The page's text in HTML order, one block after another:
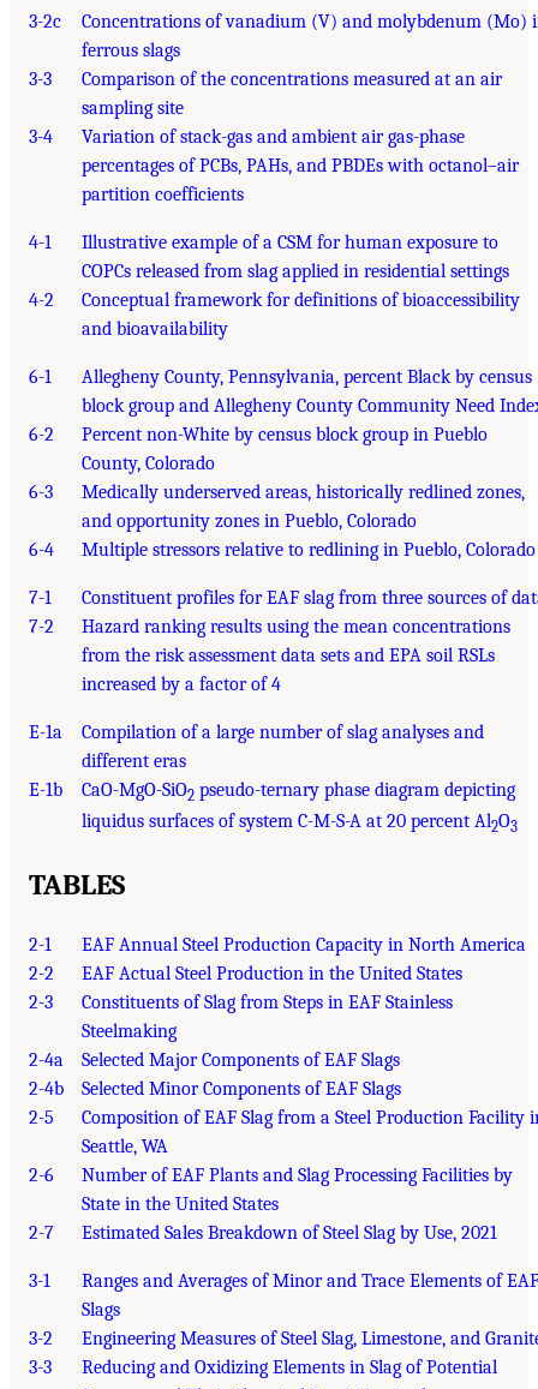
3-2c
Concentrations of vanadium (V) and molybdenum (Mo)
ferrous slags
3-3
Comparison of the concentrations measured at an air
sampling site
3-4
Variation of stack-gas and ambient air gas-phase
percentages of PCBs, PAHs, and PBDEs with octanol–air
partition coefficients
4-1
Illustrative example of a CSM for human exposure to
COPCs released from slag applied in residential settings
4-2
Conceptual framework for definitions of bioaccessibility
and bioavailability
6-1
Allegheny County, Pennsylvania, percent Black by census
block group and Allegheny County Community Need
6-2
Percent non-White by census block group in Pueblo
County, Colorado
6-3
Medically underserved areas, historically redlined zones,
and opportunity zones in Pueblo, Colorado
6-4
Multiple stressors relative to redlining in Pueblo, Colorado
7-1
Constituent profiles for EAF slag from three sources of
7-2
Hazard ranking results using the mean concentrations
from the risk assessment data sets and EPA soil RSLs
increased by a factor of 4
E-1a
Compilation of a large number of slag analyses and
different eras
E-1b
CaO-MgO-SiO2 pseudo-ternary phase diagram depicting
liquidus surfaces of system C-M-S-A at 20 percent Al2O3
TABLES
2-1
EAF Annual Steel Production Capacity in North America
2-2
EAF Actual Steel Production in the United States
2-3
Constituents of Slag from Steps in EAF Stainless
Steelmaking
2-4a
Selected Major Components of EAF Slags
2-4b
Selected Minor Components of EAF Slags
2-5
Composition of EAF Slag from a Steel Production Facility
Seattle, WA
2-6
Number of EAF Plants and Slag Processing Facilities by
State in the United States
2-7
Estimated Sales Breakdown of Steel Slag by Use, 2021
3-1
Ranges and Averages of Minor and Trace Elements of EAF
Slags
3-2
Engineering Measures of Steel Slag, Limestone, and
3-3
Reducing and Oxidizing Elements in Slag of Potential